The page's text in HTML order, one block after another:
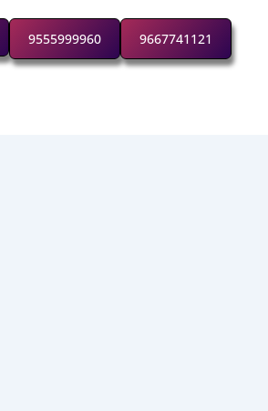
9555999960 9667741121